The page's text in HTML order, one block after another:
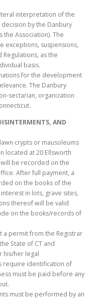
interpretation of the
by the Danbury
the Association). The
exceptions, suspensions,
as the
basis.
for the development
The Danbury
sectarian, organization
AND
crypts or mausoleums
located at 20 Ellsworth
will be recorded on the
After full payment, a
on the books of the
in lots, grave sites,
thereof will be valid
on the books/records of
a permit from the Registrar
State of CT and
his/her legal
require identification of
must be paid before any
must be performed by an